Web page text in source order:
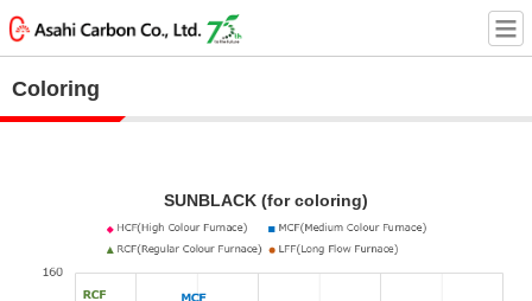
Coloring
SUNBLACK (for coloring)